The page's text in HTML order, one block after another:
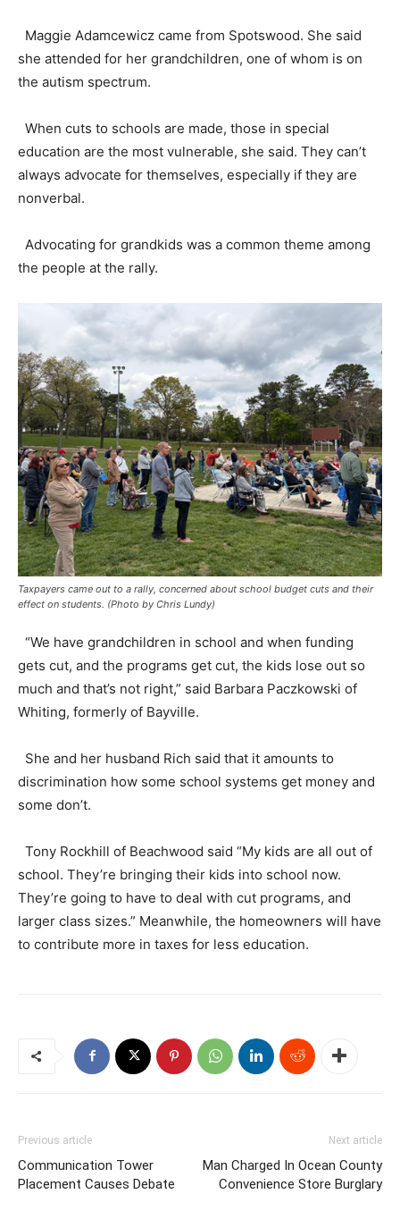
Maggie Adamcewicz came from Spotswood. She said
she attended for her grandchildren, one of whom is on
the autism spectrum.
When cuts to schools are made, those in special
education are the most vulnerable, she said. They can’t
always advocate for themselves, especially if they are
nonverbal.
Advocating for grandkids was a common theme among
the people at the rally.
Taxpayers came out to a rally, concerned about school budget cuts and their
effect on students. (Photo by Chris Lundy)
“We have grandchildren in school and when funding
gets cut, and the programs get cut, the kids lose out so
much and that’s not right,” said Barbara Paczkowski of
Whiting, formerly of Bayville.
She and her husband Rich said that it amounts to
discrimination how some school systems get money and
some don’t.
Tony Rockhill of Beachwood said “My kids are all out of
school. They’re bringing their kids into school now.
They’re going to have to deal with cut programs, and
larger class sizes.” Meanwhile, the homeowners will have
to contribute more in taxes for less education.
Previous article
Communication Tower
Placement Causes Debate
Next article
Man Charged In Ocean County
Convenience Store Burglary